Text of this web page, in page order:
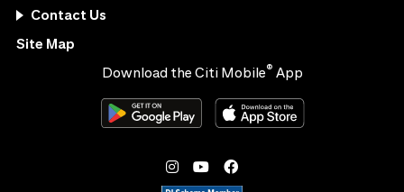
Contact Us
Site Map
Download the Citi Mobile® App